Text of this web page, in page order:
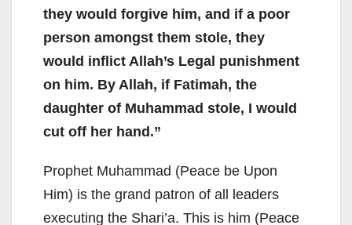
they would forgive him, and if a poor
person amongst them stole, they
would inflict Allah’s Legal punishment
on him. By Allah, if Fatimah, the
daughter of Muhammad stole, I would
cut off her hand.”
Prophet Muhammad (Peace be Upon
Him) is the grand patron of all leaders
executing the Shari’a. This is him (Peace